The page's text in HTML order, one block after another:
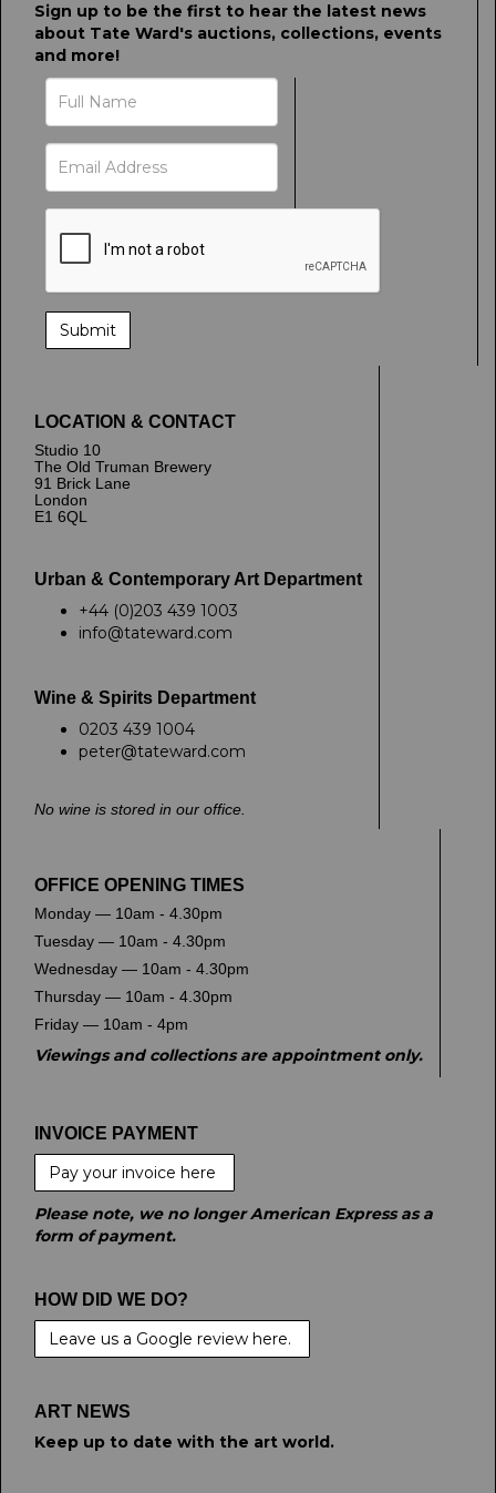
Sign up to be the first to hear the latest news
about Tate Ward's auctions, collections, events
and more!
LOCATION & CONTACT
Studio 10
The Old Truman Brewery
91 Brick Lane
London
E1 6QL
Urban & Contemporary Art Department
+44 (0)203 439 1003
info@tateward.com
Wine & Spirits Department
0203 439 1004
peter@tateward.com
No wine is stored in our office.
OFFICE OPENING TIMES
Monday — 10am - 4.30pm
Tuesday — 10am - 4.30pm
Wednesday — 10am - 4.30pm
Thursday — 10am - 4.30pm
Friday — 10am - 4pm
Viewings and collections are appointment only.
INVOICE PAYMENT
Pay your invoice here
Please note, we no longer American Express as a
form of payment.
HOW DID WE DO?
Leave us a Google review here.
ART NEWS
Keep up to date with the art world.